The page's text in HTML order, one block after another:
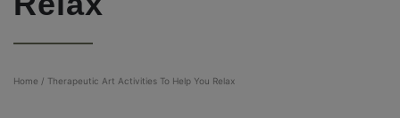
Home / Therapeutic Art Activities To Help You Relax